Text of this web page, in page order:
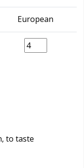
European
to taste